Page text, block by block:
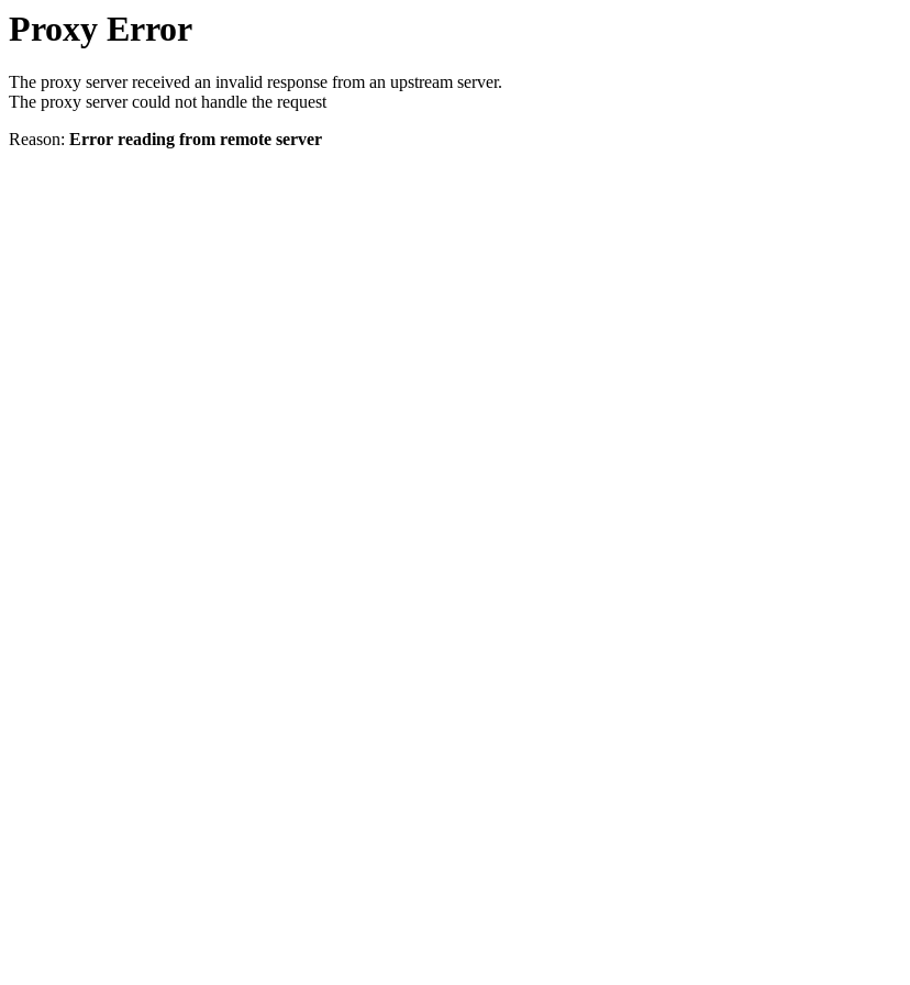
Proxy Error
The proxy server received an invalid response from an upstream server.
The proxy server could not handle the request
Reason: Error reading from remote server